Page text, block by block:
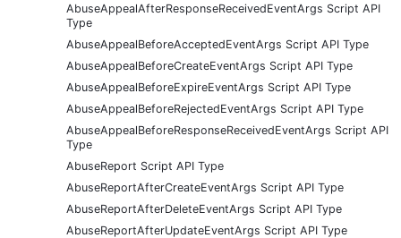
AbuseAppealAfterResponseReceivedEventArgs Script API
Type
AbuseAppealBeforeAcceptedEventArgs Script API Type
AbuseAppealBeforeCreateEventArgs Script API Type
AbuseAppealBeforeExpireEventArgs Script API Type
AbuseAppealBeforeRejectedEventArgs Script API Type
AbuseAppealBeforeResponseReceivedEventArgs Script API
Type
AbuseReport Script API Type
AbuseReportAfterCreateEventArgs Script API Type
AbuseReportAfterDeleteEventArgs Script API Type
AbuseReportAfterUpdateEventArgs Script API Type